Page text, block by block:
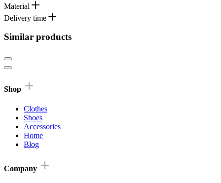
Material
Delivery time
Similar products
Shop
Clothes
Shoes
Accessories
Home
Blog
Company